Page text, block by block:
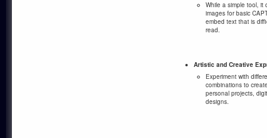
While a simple tool,
images for basic
embed text that is
read.
Artistic and Creative
Experiment with
combinations to
personal projects,
designs.